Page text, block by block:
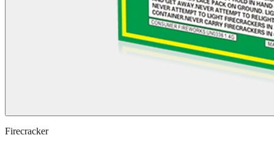
Firecracker